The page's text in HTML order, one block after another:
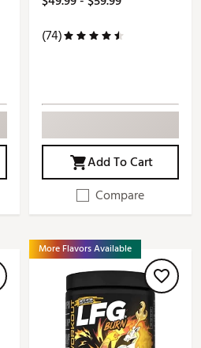
(74)
Add To Cart
Compare
More Flavors Available